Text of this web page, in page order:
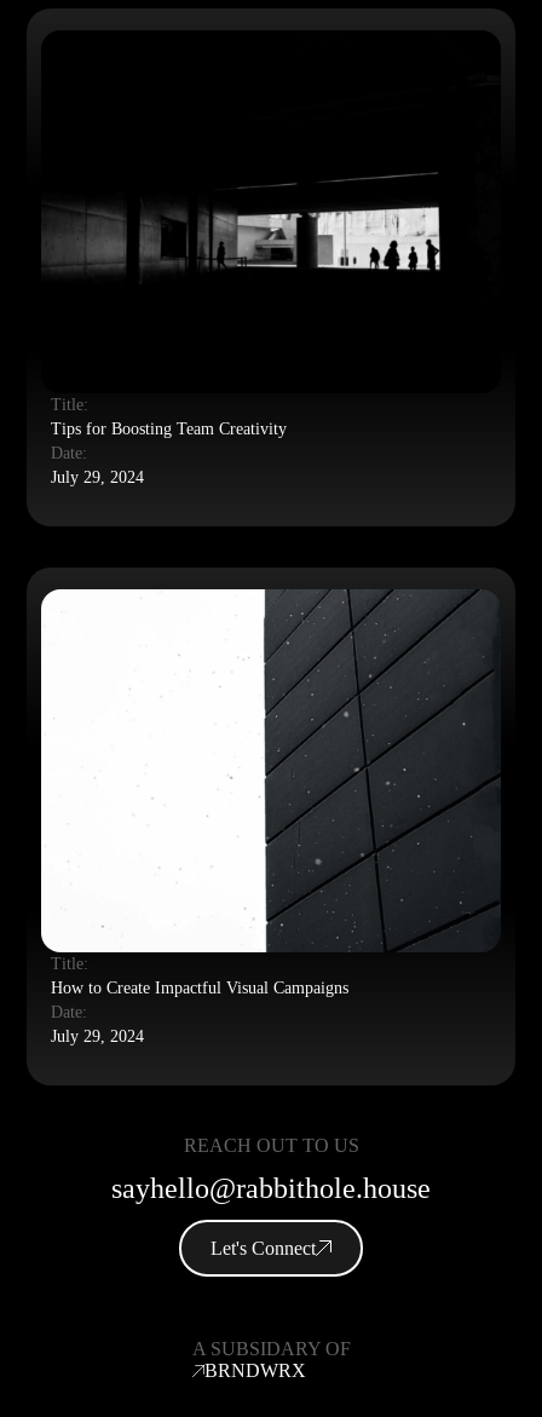
Title:
Tips for Boosting Team Creativity
Date:
July 29, 2024
Title:
How to Create Impactful Visual Campaigns
Date:
July 29, 2024
A SUBSIDARY OF
BRNDWRX
REACH OUT TO US
sayhello@rabbithole.house
Let's Connect